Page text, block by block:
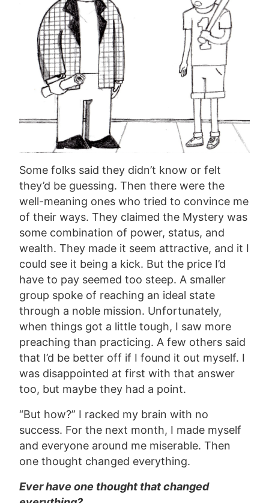
Some folks said they didn’t know or felt
they’d be guessing. Then there were the
well-meaning ones who tried to convince me
of their ways. They claimed the Mystery was
some combination of power, status, and
wealth. They made it seem attractive, and it I
could see it being a kick. But the price I’d
have to pay seemed too steep. A smaller
group spoke of reaching an ideal state
through a noble mission. Unfortunately,
when things got a little tough, I saw more
preaching than practicing. A few others said
that I’d be better off if I found it out myself. I
was disappointed at first with that answer
too, but maybe they had a point.
“But how?” I racked my brain with no
success. For the next month, I made myself
and everyone around me miserable. Then
one thought changed everything.
Ever have one thought that changed